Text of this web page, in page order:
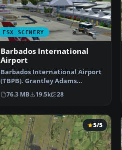
FSX SCENERY
Barbados International
Airport
Barbados International Airport
(TBPB). Grantley Adams
International Airport f…
76.3 MB 19.5k 28
5/5